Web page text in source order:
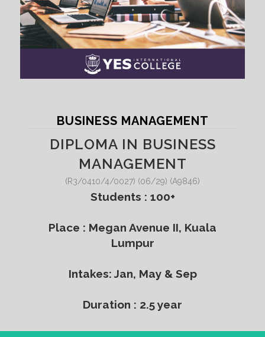
BUSINESS MANAGEMENT
DIPLOMA IN BUSINESS
MANAGEMENT
(R3/0410/4/0027) (06/29) (A9846)
Students : 100+
Place : Megan Avenue II, Kuala
Lumpur
Intakes: Jan, May & Sep
Duration : 2.5 year